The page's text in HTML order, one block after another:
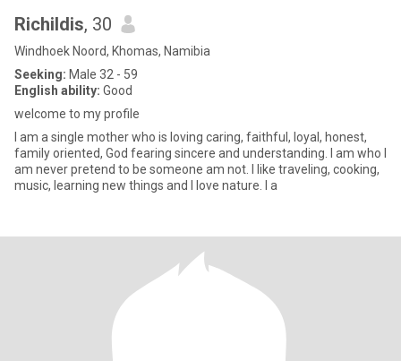
Richildis, 30
Windhoek Noord, Khomas, Namibia
Seeking: Male 32 - 59
English ability: Good
welcome to my profile
I am a single mother who is loving caring, faithful, loyal, honest,
family oriented, God fearing sincere and understanding. I am who I
am never pretend to be someone am not. I like traveling, cooking,
music, learning new things and I love nature. I a